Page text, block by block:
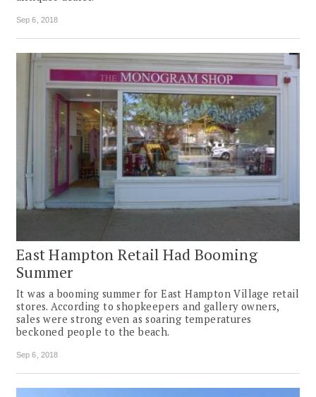
Sep 6, 2018
East Hampton Retail Had Booming
Summer
It was a booming summer for East Hampton Village retail
stores. According to shopkeepers and gallery owners,
sales were strong even as soaring temperatures
beckoned people to the beach.
Sep 6, 2018